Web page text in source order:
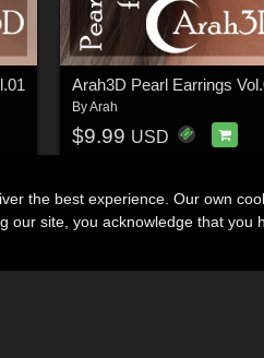
Arah3D Pearl Earrings
ByArah
$9.99 USD
the best experience. Our own
our site, you acknowledge that you